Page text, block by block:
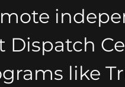
like